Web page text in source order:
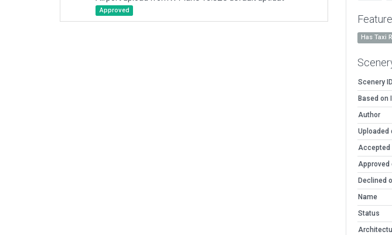
Approved
Has Taxi
Scenery ID
Based on
Author
Uploaded
Accepted
Approved
Declined
Name
Status